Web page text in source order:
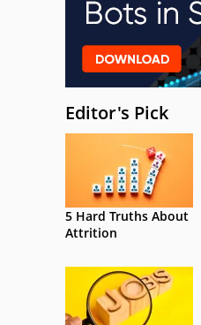
Editor's Pick
5 Hard Truths About
Attrition